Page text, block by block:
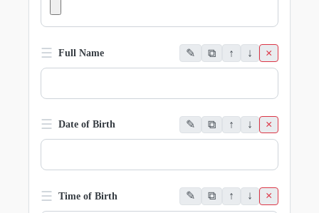
☰ Full Name ✎ ⧉ ↑ ↓ ×
☰ Date of Birth ✎ ⧉ ↑ ↓ ×
☰ Time of Birth ✎ ⧉ ↑ ↓ ×